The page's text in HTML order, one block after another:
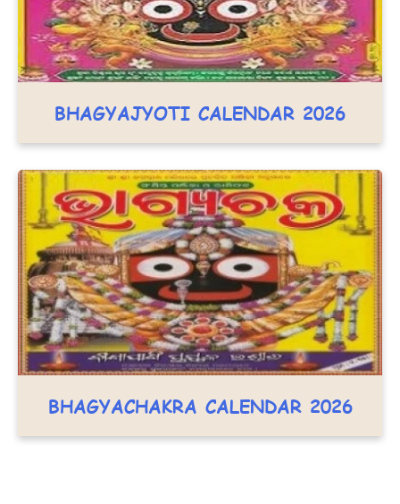
BHAGYAJYOTI CALENDAR 2026
BHAGYACHAKRA CALENDAR 2026